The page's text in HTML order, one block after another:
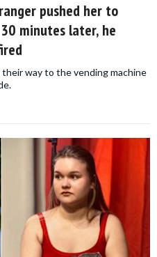
pushed her to
minutes later, he
way to the vending machine